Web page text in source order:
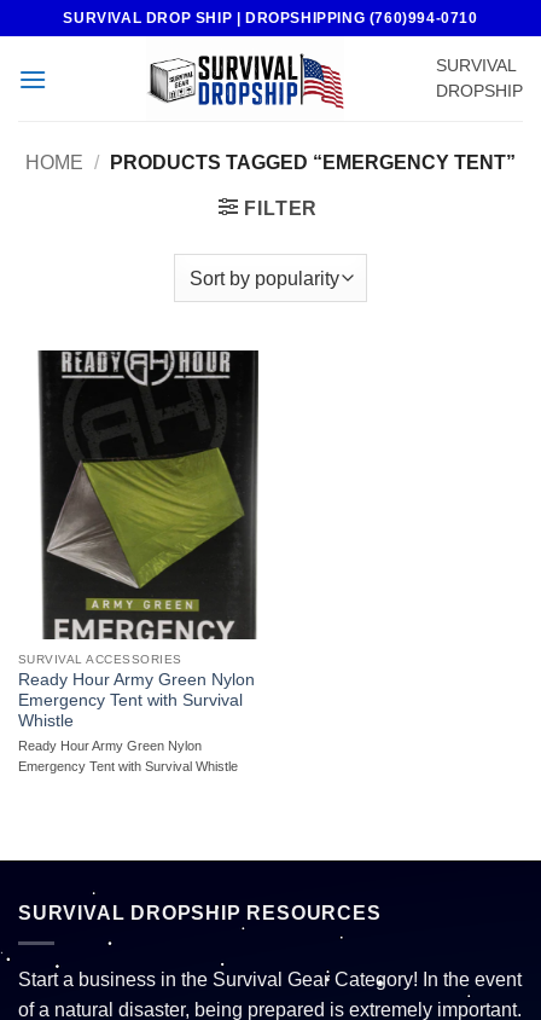
content
SURVIVAL DROP SHIP | DROPSHIPPING (760)994-0710
SURVIVAL
DROPSHIP
HOME / PRODUCTS TAGGED “EMERGENCY TENT”
FILTER
SURVIVAL ACCESSORIES
Ready Hour Army Green Nylon
Emergency Tent with Survival
Whistle
Ready Hour Army Green Nylon
Emergency Tent with Survival Whistle
SURVIVAL DROPSHIP RESOURCES
Start a business in the Survival Gear Category! In the event
of a natural disaster, being prepared is extremely important.